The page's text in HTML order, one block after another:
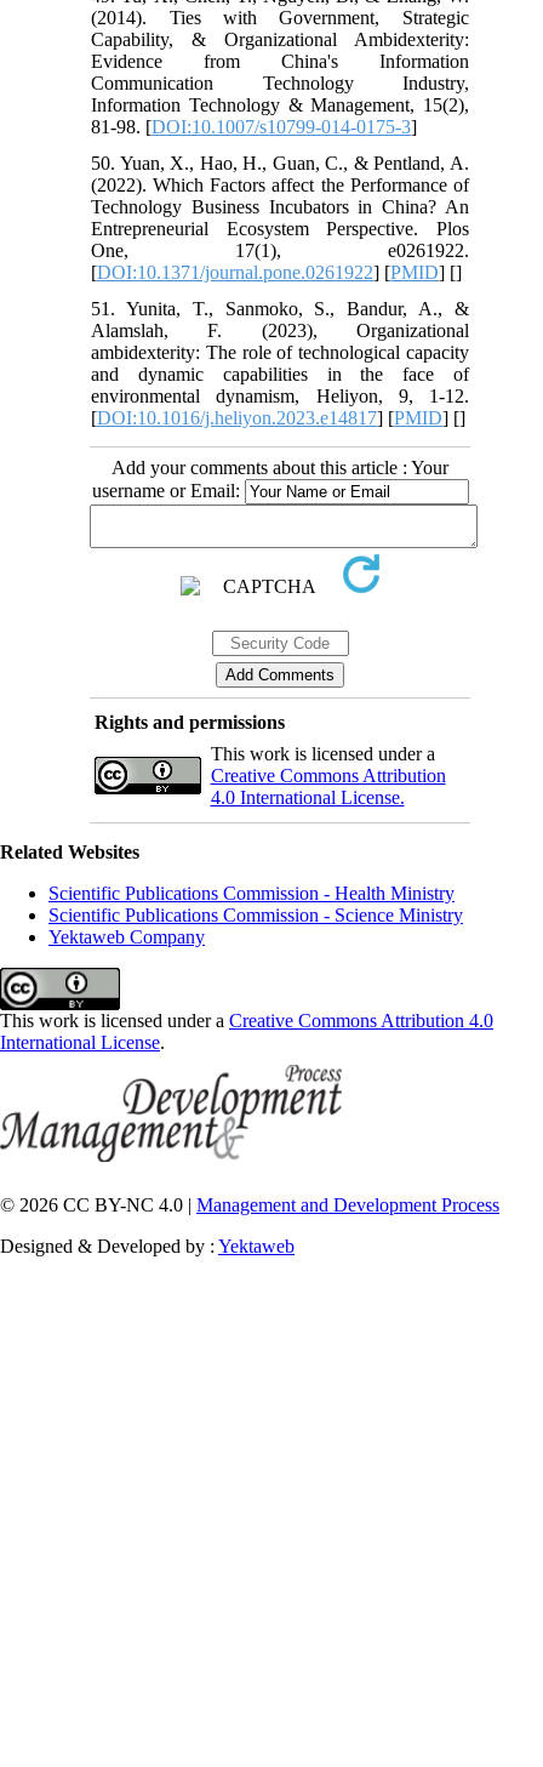
(2014). Ties with Government, Strategic
Capability, & Organizational Ambidexterity:
Evidence from China's Information
Communication Technology Industry,
Information Technology & Management, 15(2),
81-98. [DOI:10.1007/s10799-014-0175-3]
50. Yuan, X., Hao, H., Guan, C., & Pentland, A.
(2022). Which Factors affect the Performance of
Technology Business Incubators in China? An
Entrepreneurial Ecosystem Perspective. Plos
One, 17(1), e0261922.
[DOI:10.1371/journal.pone.0261922] [PMID] []
51. Yunita, T., Sanmoko, S., Bandur, A., &
Alamslah, F. (2023), Organizational
ambidexterity: The role of technological capacity
and dynamic capabilities in the face of
environmental dynamism, Heliyon, 9, 1-12.
[DOI:10.1016/j.heliyon.2023.e14817] [PMID] []
Add your comments about this article : Your
username or Email:
Rights and permissions
This work is licensed under a
Creative Commons Attribution
4.0 International License.
Related Websites
Scientific Publications Commission - Health Ministry
Scientific Publications Commission - Science Ministry
Yektaweb Company
This work is licensed under a Creative Commons Attribution 4.0
International License.
© 2026 CC BY-NC 4.0 | Management and Development Process
Designed & Developed by : Yektaweb